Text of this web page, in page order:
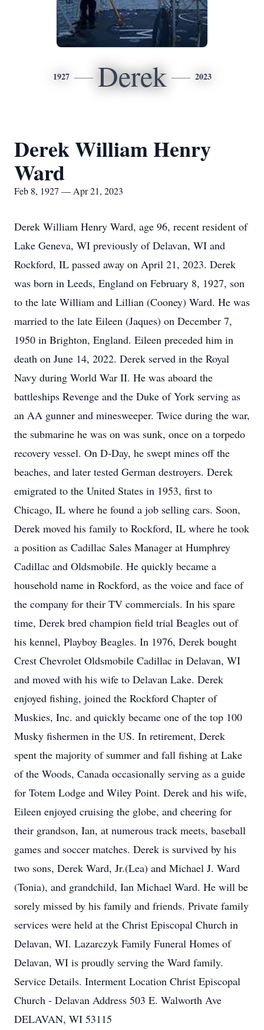
1927 Derek 2023
Derek William Henry
Ward
Feb 8, 1927 — Apr 21, 2023
Derek William Henry Ward, age 96, recent resident of
Lake Geneva, WI previously of Delavan, WI and
Rockford, IL passed away on April 21, 2023. Derek
was born in Leeds, England on February 8, 1927, son
to the late William and Lillian (Cooney) Ward. He was
married to the late Eileen (Jaques) on December 7,
1950 in Brighton, England. Eileen preceded him in
death on June 14, 2022. Derek served in the Royal
Navy during World War II. He was aboard the
battleships Revenge and the Duke of York serving as
an AA gunner and minesweeper. Twice during the war,
the submarine he was on was sunk, once on a torpedo
recovery vessel. On D-Day, he swept mines off the
beaches, and later tested German destroyers. Derek
emigrated to the United States in 1953, first to
Chicago, IL where he found a job selling cars. Soon,
Derek moved his family to Rockford, IL where he took
a position as Cadillac Sales Manager at Humphrey
Cadillac and Oldsmobile. He quickly became a
household name in Rockford, as the voice and face of
the company for their TV commercials. In his spare
time, Derek bred champion field trial Beagles out of
his kennel, Playboy Beagles. In 1976, Derek bought
Crest Chevrolet Oldsmobile Cadillac in Delavan, WI
and moved with his wife to Delavan Lake. Derek
enjoyed fishing, joined the Rockford Chapter of
Muskies, Inc. and quickly became one of the top 100
Musky fishermen in the US. In retirement, Derek
spent the majority of summer and fall fishing at Lake
of the Woods, Canada occasionally serving as a guide
for Totem Lodge and Wiley Point. Derek and his wife,
Eileen enjoyed cruising the globe, and cheering for
their grandson, Ian, at numerous track meets, baseball
games and soccer matches. Derek is survived by his
two sons, Derek Ward, Jr.(Lea) and Michael J. Ward
(Tonia), and grandchild, Ian Michael Ward. He will be
sorely missed by his family and friends. Private family
services were held at the Christ Episcopal Church in
Delavan, WI. Lazarczyk Family Funeral Homes of
Delavan, WI is proudly serving the Ward family.
Service Details. Interment Location Christ Episcopal
Church - Delavan Address 503 E. Walworth Ave
DELAVAN, WI 53115